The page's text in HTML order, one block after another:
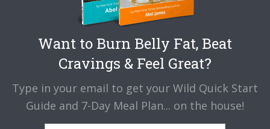
Want to Burn Belly Fat, Beat
Cravings & Feel Great?
Type in your email to get your Wild Quick Start
Guide and 7-Day Meal Plan... on the house!